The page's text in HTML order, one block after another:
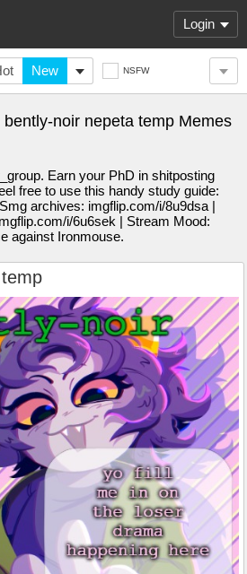
Login
New NSFW
bently-noir nepeta temp Memes
Earn your PhD in shitposting
free to use this handy study guide:
archives: imgflip.com/i/8u9dsa |
i/6u6sek | Stream Mood:
against Ironmouse.